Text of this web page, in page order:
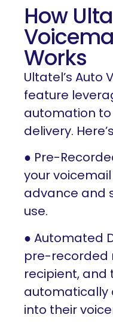
How
Works
Ultatel’s Auto
feature
automation
delivery.
● Pre-
your
advance and
use.
● Automated
pre-recorded
recipient, and
automatically
into their